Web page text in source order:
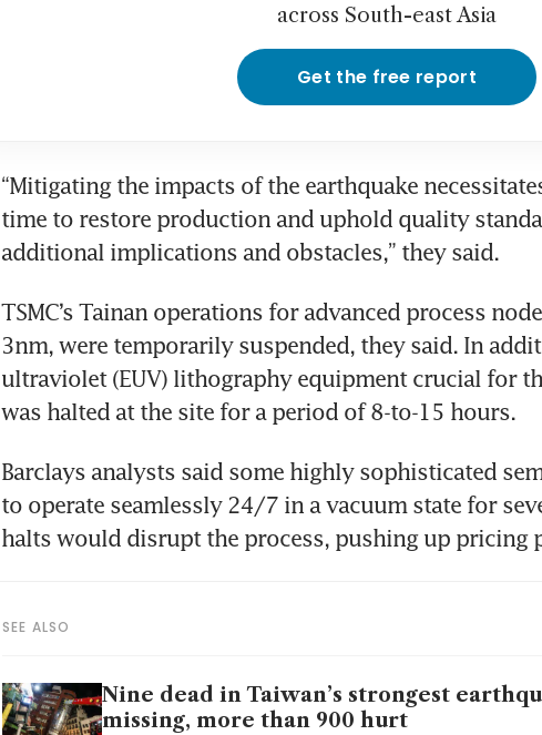
across South-east Asia
Get the free report
“Mitigating the impacts of the earthquake
time to restore production and uphold quality
additional implications and obstacles,” they said.
TSMC’s Tainan operations for advanced process
3nm, were temporarily suspended, they said. In
ultraviolet (EUV) lithography equipment crucial for
was halted at the site for a period of 8-to-15 hours.
Barclays analysts said some highly sophisticated
to operate seamlessly 24/7 in a vacuum state for
halts would disrupt the process, pushing up pricing
SEE ALSO
Nine dead in Taiwan’s strongest
missing, more than 900 hurt